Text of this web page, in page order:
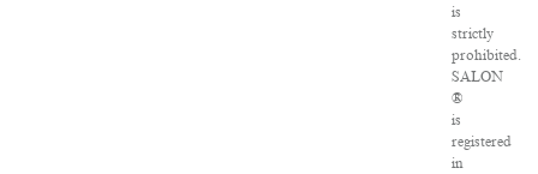
is
strictly
prohibited.
SALON
®
is
registered
in